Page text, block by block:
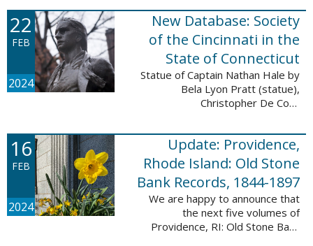
names. The themes for each of
the new ...
22
FEB
2024
New Database: Society
of the Cincinnati in the
State of Connecticut
Statue of Captain Nathan Hale by
Bela Lyon Pratt (statue),
Christopher De Coro
Wikimedia Commons We are
excited to announce a new
database! Connecticut: Society ...
16
FEB
2024
Update: Providence,
Rhode Island: Old Stone
Bank Records, 1844-1897
We are happy to announce that
the next five volumes of
Providence, RI: Old Stone Bank